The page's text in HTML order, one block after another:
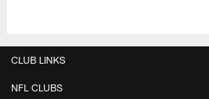
CLUB LINKS
NFL CLUBS